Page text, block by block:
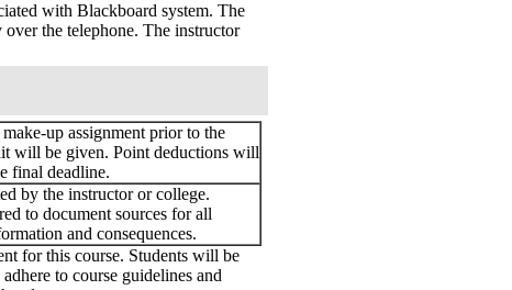
with Blackboard system. The
the telephone. The instructor
up assignment prior to the
will be given. Point deductions will
final deadline.
by the instructor or college.
to document sources for all
and consequences.
for this course. Students will be
to course guidelines and